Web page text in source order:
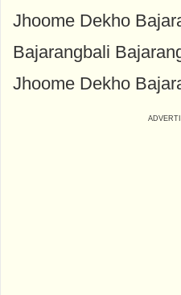
Jhoome Dekho
Bajarangbali
Jhoome Dekho